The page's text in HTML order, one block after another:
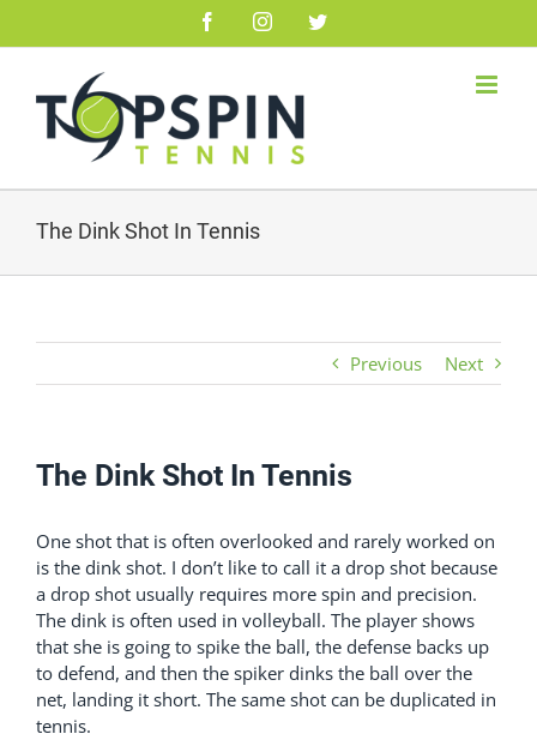
FacebookInstagramTwitter
The Dink Shot In Tennis
Previous Next
The Dink Shot In Tennis
One shot that is often overlooked and rarely worked on
is the dink shot. I don’t like to call it a drop shot because
a drop shot usually requires more spin and precision.
The dink is often used in volleyball. The player shows
that she is going to spike the ball, the defense backs up
to defend, and then the spiker dinks the ball over the
net, landing it short. The same shot can be duplicated in
tennis.